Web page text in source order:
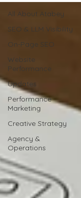
All About Atabey
SEO & LLM Visibility
On-Page SEO
Website
Performance
Updates
Performance
Marketing
Creative Strategy
Agency &
Operations